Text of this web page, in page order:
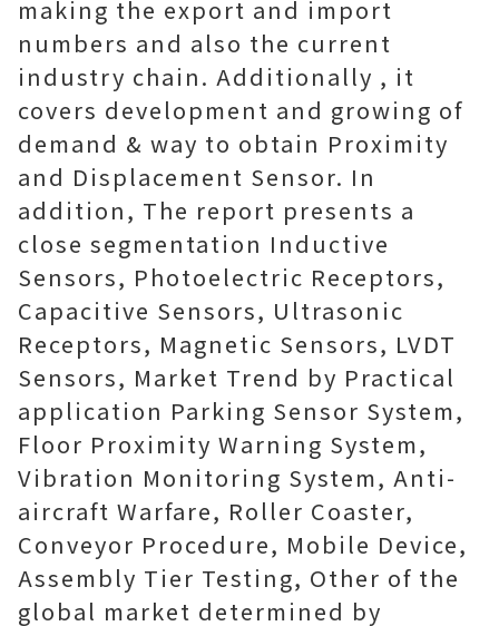
making the export and import
numbers and also the current
industry chain. Additionally , it
covers development and growing of
demand & way to obtain Proximity
and Displacement Sensor. In
addition, The report presents a
close segmentation Inductive
Sensors, Photoelectric Receptors,
Capacitive Sensors, Ultrasonic
Receptors, Magnetic Sensors, LVDT
Sensors, Market Trend by Practical
application Parking Sensor System,
Floor Proximity Warning System,
Vibration Monitoring System, Anti-
aircraft Warfare, Roller Coaster,
Conveyor Procedure, Mobile Device,
Assembly Tier Testing, Other of the
global market determined by